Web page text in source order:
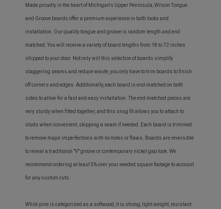
Made proudly in the heart of Michigan's Upper Peninsula, Wilson Tongue
and Groove boards offer a premium experience in both looks and
installation. Our quality tongue and groove is random length and end
matched. You will receive a variety of board lengths from 18 to 72 inches
shipped to your door. Not only will this selection of boards simplify
staggering seams and reduce waste, you only have to trim boards to finish
off corners and edges. Additionally, each board is end matched on both
sides to allow for a fast and easy installation. The end matched pieces are
very sturdy when fitted together, and this snug fit allows you to attach to
studs when convenient, skipping a seam if needed. Each board is trimmed
to remove major imperfections with no holes or flaws. Boards are reversible
to reveal a traditional "V" groove or contemporary nickel gap look. We
recommend ordering at least 5% over your needed square footage to account
for any custom cuts.
While pine is categorized as a softwood, it is strong, light weight, resistant